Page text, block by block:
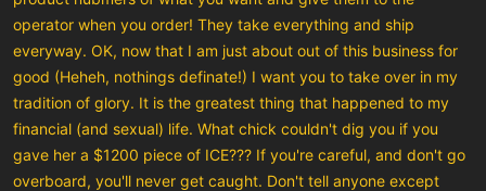
operator when you order! They take everything and ship
everyway. OK, now that I am just about out of this business for
good (Heheh, nothings definate!) I want you to take over in my
tradition of glory. It is the greatest thing that happened to my
financial (and sexual) life. What chick couldn't dig you if you
gave her a $1200 piece of ICE??? If you're careful, and don't go
overboard, you'll never get caught. Don't tell anyone except